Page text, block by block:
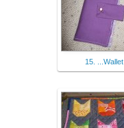
15. ...Wallet